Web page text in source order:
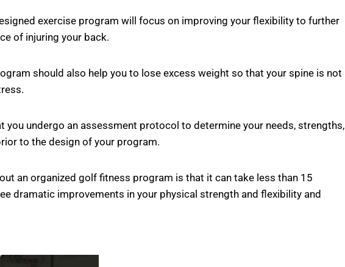
exercise program will focus on improving your flexibility to further
of injuring your back.
should also help you to lose excess weight so that your spine is not
you undergo an assessment protocol to determine your needs, strengths,
to the design of your program.
an organized golf fitness program is that it can take less than 15
dramatic improvements in your physical strength and flexibility and